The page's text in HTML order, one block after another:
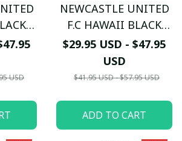
USD
NEWCASTLE UNITED
F.C HAWAII BLACK
WHITE 3D TL02
$29.95 USD - $47.95
USD
$41.95 USD - $57.95 USD
ADD TO CART